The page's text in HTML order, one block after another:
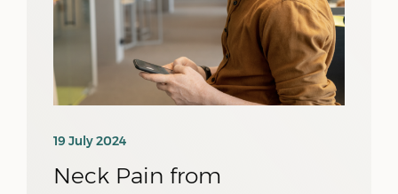
19 July 2024
Neck Pain from